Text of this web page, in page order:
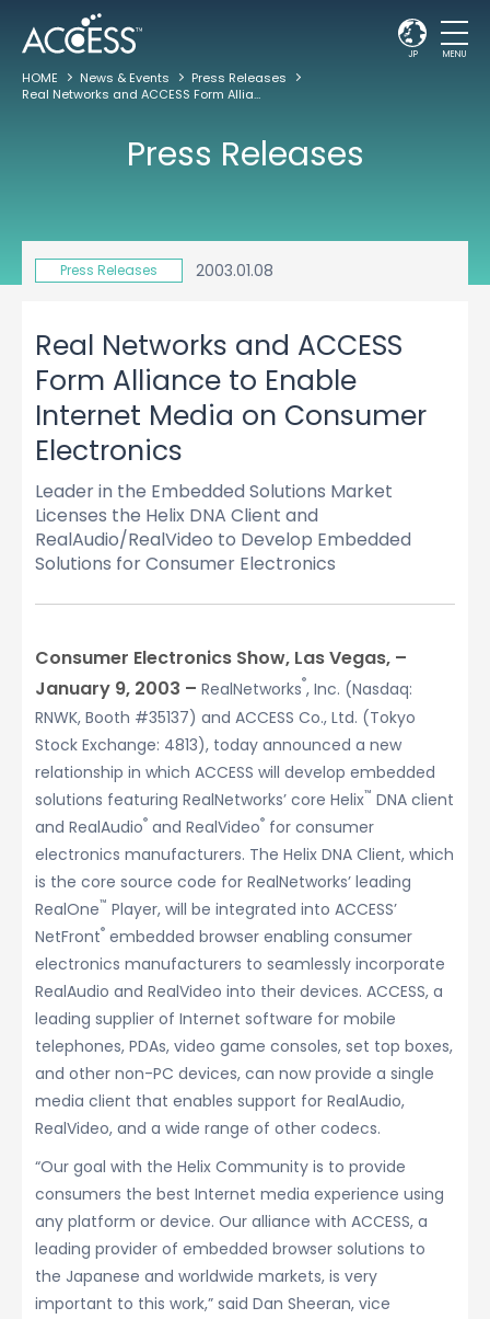
JP MENU
HOME News & Events
Press Releases
Real Networks and ACCESS Form Alliance to Enable Internet Media on Consumer Electronics
Press Releases
Press Releases 2003.01.08
Real Networks and ACCESS
Form Alliance to Enable
Internet Media on Consumer
Electronics
Leader in the Embedded Solutions Market
Licenses the Helix DNA Client and
RealAudio/RealVideo to Develop Embedded
Solutions for Consumer Electronics
Consumer Electronics Show, Las Vegas, –
January 9, 2003 – RealNetworks®, Inc. (Nasdaq:
RNWK, Booth #35137) and ACCESS Co., Ltd. (Tokyo
Stock Exchange: 4813), today announced a new
relationship in which ACCESS will develop embedded
solutions featuring RealNetworks’ core Helix™ DNA client
and RealAudio® and RealVideo® for consumer
electronics manufacturers. The Helix DNA Client, which
is the core source code for RealNetworks’ leading
RealOne™ Player, will be integrated into ACCESS’
NetFront® embedded browser enabling consumer
electronics manufacturers to seamlessly incorporate
RealAudio and RealVideo into their devices. ACCESS, a
leading supplier of Internet software for mobile
telephones, PDAs, video game consoles, set top boxes,
and other non-PC devices, can now provide a single
media client that enables support for RealAudio,
RealVideo, and a wide range of other codecs.
“Our goal with the Helix Community is to provide
consumers the best Internet media experience using
any platform or device. Our alliance with ACCESS, a
leading provider of embedded browser solutions to
the Japanese and worldwide markets, is very
important to this work,” said Dan Sheeran, vice